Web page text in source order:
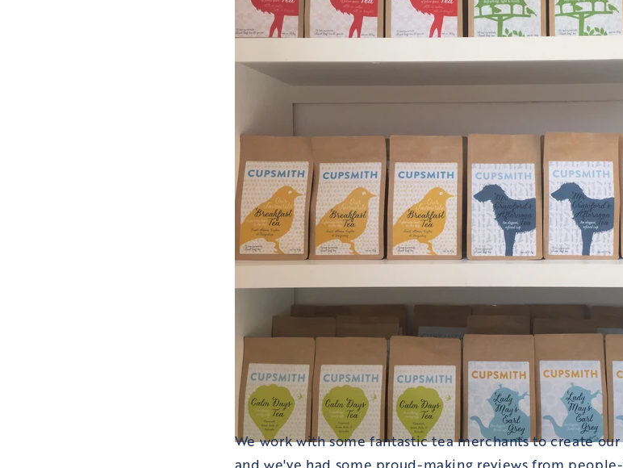
We work with some fantastic tea merchants to create
and we've had some proud-making reviews from